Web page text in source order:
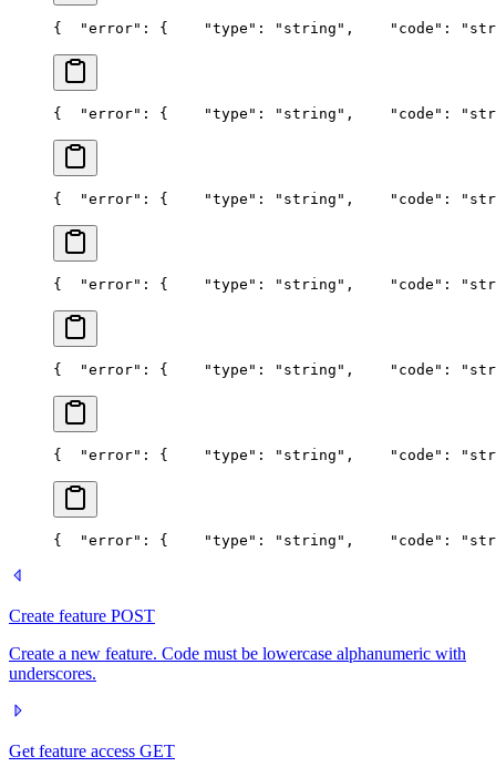
{
  "error": {
    "type": "string",
"code":
{
  "error": {
    "type": "string",
"code":
{
  "error": {
    "type": "string",
"code":
{
  "error": {
    "type": "string",
"code":
{
  "error": {
    "type": "string",
"code":
{
  "error": {
    "type": "string",
"code":
{
  "error": {
    "type": "string",
"code":
Create feature POST
Create a new feature. Code must be lowercase alphanumeric with
underscores.
Get feature access GET